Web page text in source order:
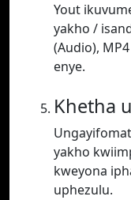
Yout
yakho /
(Audio),
enye.
Khetha
yakho
kweyona
uphezulu.